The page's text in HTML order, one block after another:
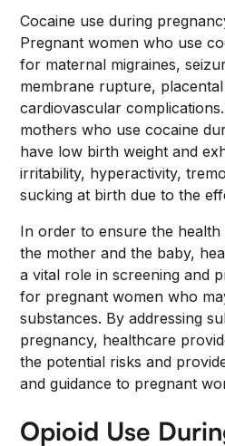
Cocaine use during
Pregnant women who use
for maternal migraines,
membrane rupture,
cardiovascular
mothers who use cocaine
have low birth weight and
irritability, hyperactivity,
sucking at birth due to the
In order to ensure the
the mother and the baby,
a vital role in screening and
for pregnant women who
substances. By addressing
pregnancy, healthcare
the potential risks and
and guidance to pregnant
Opioid Use